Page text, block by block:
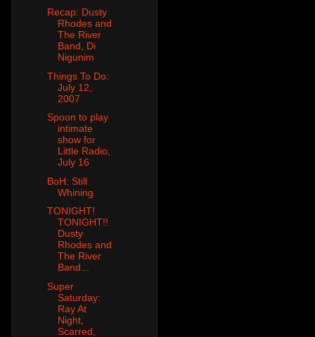
Recap: Dusty
Rhodes and
The River
Band, Di
Nigunim
Things To Do:
July 12,
2007
Spoon to play
intimate
show for
Little Radio,
July 16
BoH: Still
Whining
TONIGHT!
TONIGHT!!
Dusty
Rhodes and
The River
Band...
Super
Saturday:
Ray At
Night,
Scarred,